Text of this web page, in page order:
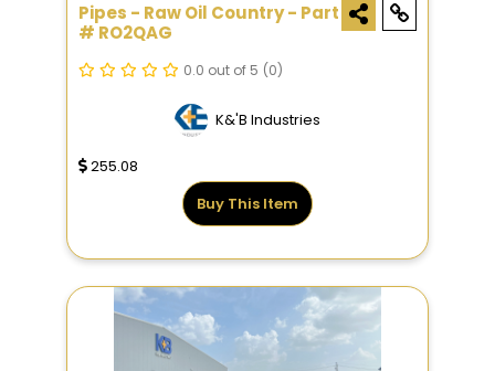
Pipes - Raw Oil Country - Part
# RO2QAG
0.0 out of 5 (0)
K&'B Industries
255.08
Buy This Item